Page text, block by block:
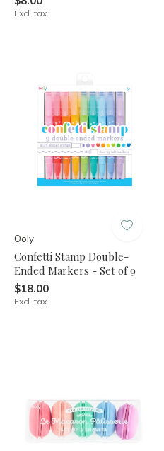
Excl. tax
Ooly
Confetti Stamp Double-
Ended Markers - Set of 9
$18.00
Excl. tax